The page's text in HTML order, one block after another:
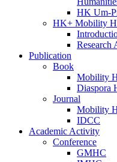
HK Um-
HK+ Mobility
Research
Publication
Book
Mobility
Diaspora
Journal
Mobility
IDCC
Academic Activity
Conference
GMHC